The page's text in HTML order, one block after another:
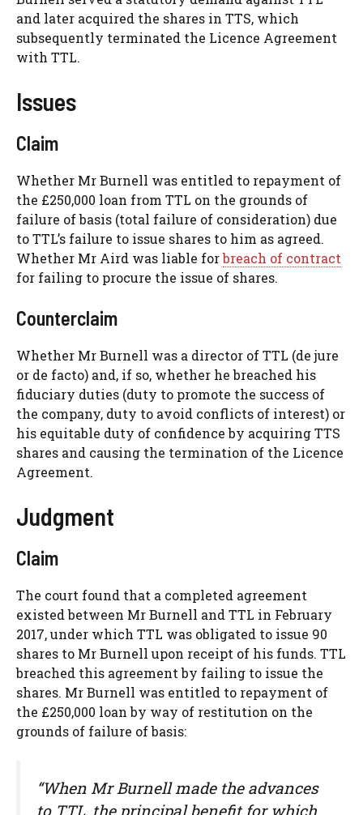
and later acquired the shares in TTS, which
subsequently terminated the Licence Agreement
with TTL.
Issues
Claim
Whether Mr Burnell was entitled to repayment of
the £250,000 loan from TTL on the grounds of
failure of basis (total failure of consideration) due
to TTL’s failure to issue shares to him as agreed.
Whether Mr Aird was liable forbreach of contract
for failing to procure the issue of shares.
Counterclaim
Whether Mr Burnell was a director of TTL (de jure
or de facto) and, if so, whether he breached his
fiduciary duties (duty to promote the success of
the company, duty to avoid conflicts of interest) or
his equitable duty of confidence by acquiring TTS
shares and causing the termination of the Licence
Agreement.
Judgment
Claim
The court found that a completed agreement
existed between Mr Burnell and TTL in February
2017, under which TTL was obligated to issue 90
shares to Mr Burnell upon receipt of his funds. TTL
breached this agreement by failing to issue the
shares. Mr Burnell was entitled to repayment of
the £250,000 loan by way of restitution on the
grounds of failure of basis:
“When Mr Burnell made the advances
to TTL, the principal benefit for which